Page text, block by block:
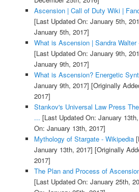
Ascension | Call of Duty Wiki |
[Last Updated On: January 5th,
January 5th, 2017]
What is Ascension | Sandra
[Last Updated On: January 9th,
January 9th, 2017]
What is Ascension? Energetic
January 9th, 2017] [Originally
2017]
Stankov's Universal Law Press
... [Last Updated On: January
On: January 13th, 2017]
Mythology of Stargate - Wikipedia
January 13th, 2017] [Originally
2017]
The Plan and Process of
[Last Updated On: January 25th,